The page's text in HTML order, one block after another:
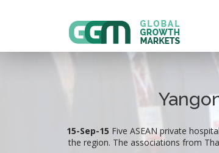
15-Sep-15 Five ASEAN private
the region. The associations from